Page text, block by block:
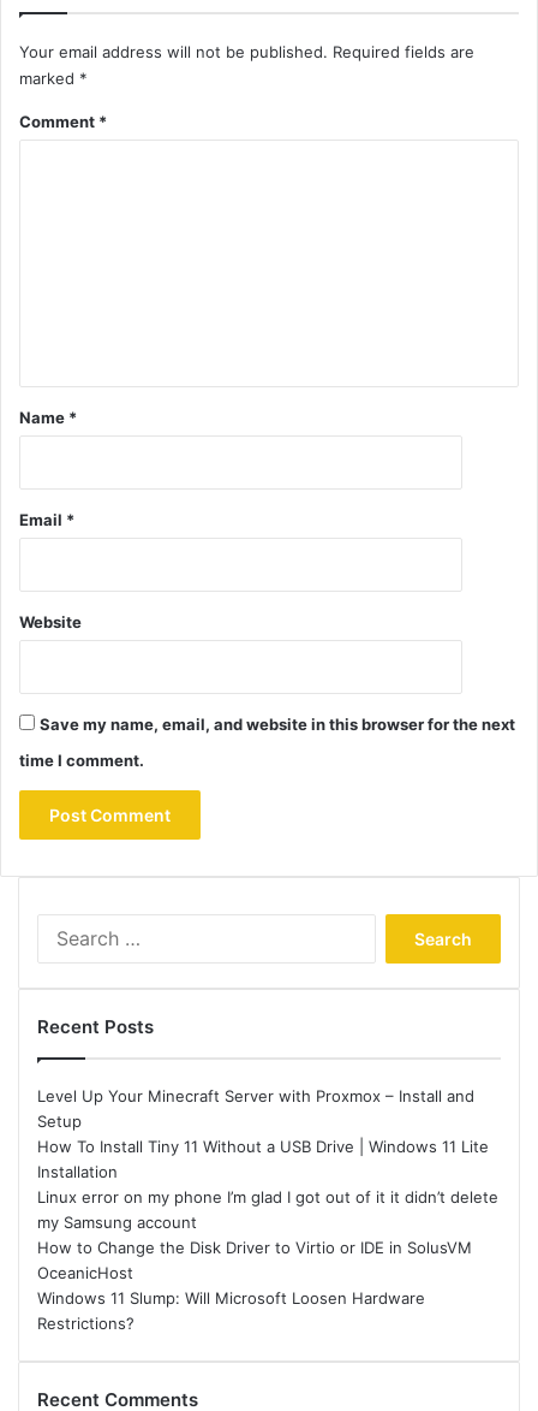
Your email address will not be published. Required fields are
marked *
Comment *
Name *
Email *
Website
Save my name, email, and website in this browser for the next
time I comment.
Recent Posts
Level Up Your Minecraft Server with Proxmox – Install and
Setup
How To Install Tiny 11 Without a USB Drive | Windows 11 Lite
Installation
Linux error on my phone I’m glad I got out of it it didn’t delete
my Samsung account
How to Change the Disk Driver to Virtio or IDE in SolusVM
OceanicHost
Windows 11 Slump: Will Microsoft Loosen Hardware
Restrictions?
Recent Comments